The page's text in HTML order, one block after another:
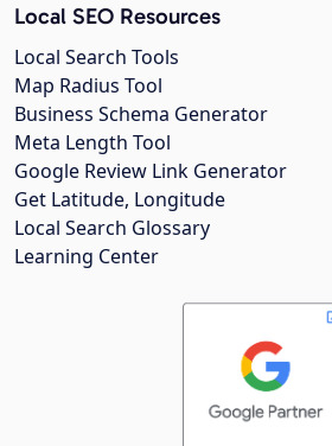
Local SEO Resources
Local Search Tools
Map Radius Tool
Business Schema Generator
Meta Length Tool
Google Review Link Generator
Get Latitude, Longitude
Local Search Glossary
Learning Center